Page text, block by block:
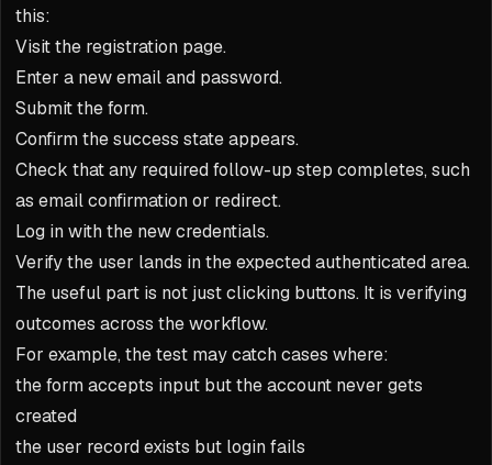
this:
Visit the registration page.
Enter a new email and password.
Submit the form.
Confirm the success state appears.
Check that any required follow-up step completes, such
as email confirmation or redirect.
Log in with the new credentials.
Verify the user lands in the expected authenticated area.
The useful part is not just clicking buttons. It is verifying
outcomes across the workflow.
For example, the test may catch cases where:
the form accepts input but the account never gets
created
the user record exists but login fails